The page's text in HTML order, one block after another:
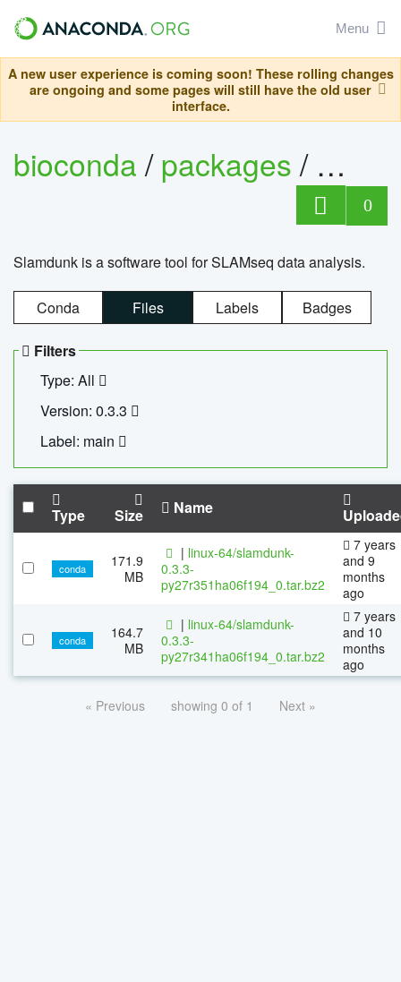
Menu
A new user experience is coming soon! These rolling changes
are ongoing and some pages will still have the old user
interface.
bioconda/packages/
0
Slamdunk is a software tool for SLAMseq data analysis.
Conda Files Labels Badges
Filters
Type: All
Version: 0.3.3
Label: main
Type Size Name
conda
171.9
MB
| linux-64/slamdunk-
0.3.3-
py27r351ha06f194_0.tar.bz2
7 years
and 9
months
ago
conda
164.7
MB
| linux-64/slamdunk-
0.3.3-
py27r341ha06f194_0.tar.bz2
7 years
and 10
months
ago
« Previous showing 0 of 1 Next »